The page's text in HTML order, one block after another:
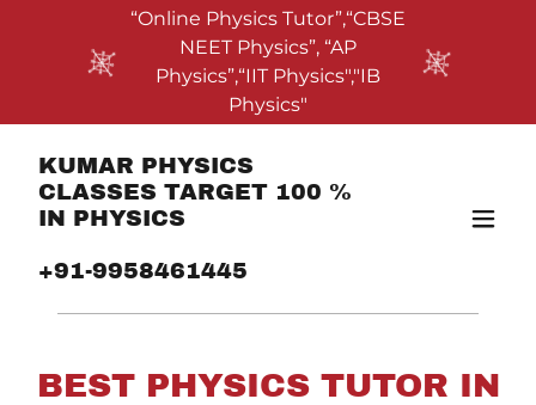
“Online Physics Tutor”,“CBSE
NEET Physics”, “AP
Physics”,“IIT Physics","IB
Physics"
KUMAR PHYSICS
CLASSES TARGET 100 %
IN PHYSICS
+91-9958461445
BEST PHYSICS TUTOR IN